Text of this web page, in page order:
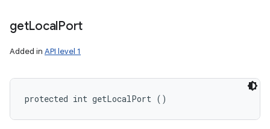
getLocalPort
Added in API level 1
protected int getLocalPort ()